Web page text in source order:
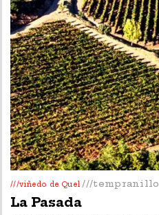
///viñedo de Quel///tempranillo
La Pasada